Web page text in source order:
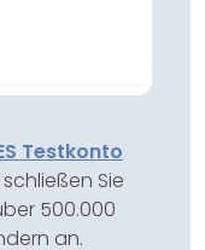
Testkonto
Sie
500.000
an.